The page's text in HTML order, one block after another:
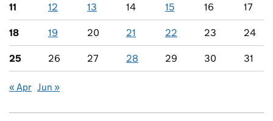
11 12 13 14 15 16 17
18 19 20 21 22 23 24
25 26 27 28 29 30 31
« Apr Jun »